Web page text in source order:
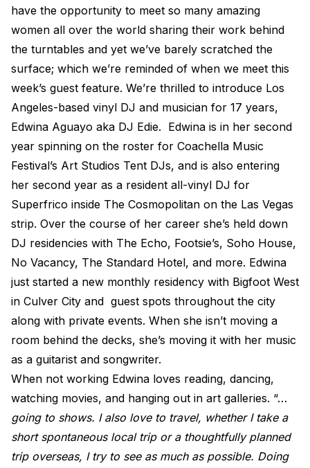
Mastering for Vinyl
Electroplating Process for
A Beginners Guide to Lathe
How to start a Record Label
have the opportunity to meet so many amazing
women all over the world sharing their work behind
the turntables and yet we’ve barely scratched the
surface; which we’re reminded of when we meet this
week’s guest feature. We’re thrilled to introduce Los
Angeles-based vinyl DJ and musician for 17 years,
Edwina Aguayo aka DJ Edie. Edwina is in her second
year spinning on the roster for Coachella Music
Festival’s Art Studios Tent DJs, and is also entering
her second year as a resident all-vinyl DJ for
Superfrico inside The Cosmopolitan on the Las Vegas
strip. Over the course of her career she’s held down
DJ residencies with The Echo, Footsie’s, Soho House,
No Vacancy, The Standard Hotel, and more. Edwina
just started a new monthly residency with Bigfoot West
in Culver City and guest spots throughout the city
along with private events. When she isn’t moving a
room behind the decks, she’s moving it with her music
as a guitarist and songwriter.
When not working Edwina loves reading, dancing,
watching movies, and hanging out in art galleries. “…
going to shows. I also love to travel, whether I take a
short spontaneous local trip or a thoughtfully planned
trip overseas, I try to see as much as possible. Doing